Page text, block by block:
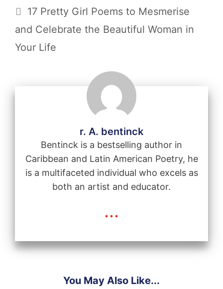
17 Pretty Girl Poems to Mesmerise
and Celebrate the Beautiful Woman in
Your Life
r. A. bentinck
Bentinck is a bestselling author in
Caribbean and Latin American Poetry, he
is a multifaceted individual who excels as
both an artist and educator.
...
You May Also Like...